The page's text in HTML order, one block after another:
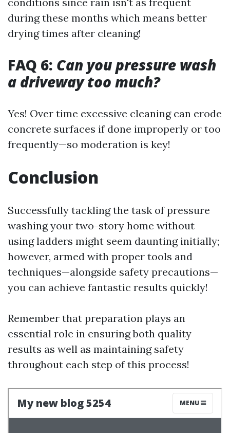
during these months which means better
drying times after cleaning!
FAQ 6: Can you pressure wash
a driveway too much?
Yes! Over time excessive cleaning can erode
concrete surfaces if done improperly or too
frequently—so moderation is key!
Conclusion
Successfully tackling the task of pressure
washing your two-story home without
using ladders might seem daunting initially;
however, armed with proper tools and
techniques—alongside safety precautions—
you can achieve fantastic results quickly!
Remember that preparation plays an
essential role in ensuring both quality
results as well as maintaining safety
throughout each step of this process!